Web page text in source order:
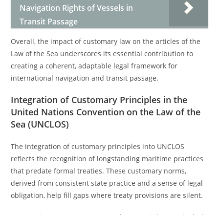
Navigation Rights of Vessels in
Transit Passage
Overall, the impact of customary law on the articles of the
Law of the Sea underscores its essential contribution to
creating a coherent, adaptable legal framework for
international navigation and transit passage.
Integration of Customary Principles in the
United Nations Convention on the Law of the
Sea (UNCLOS)
The integration of customary principles into UNCLOS
reflects the recognition of longstanding maritime practices
that predate formal treaties. These customary norms,
derived from consistent state practice and a sense of legal
obligation, help fill gaps where treaty provisions are silent.